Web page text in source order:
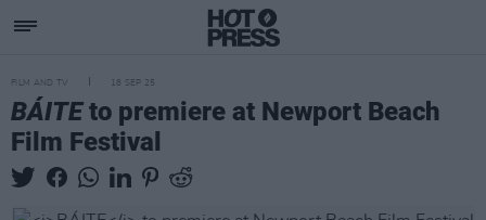
FILM AND TV 18 SEP 25
BÁITEto premiere at Newport Beach
Film Festival